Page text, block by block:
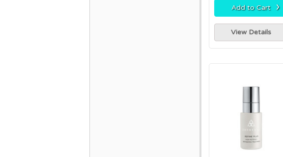
Add to Cart ›
View Details